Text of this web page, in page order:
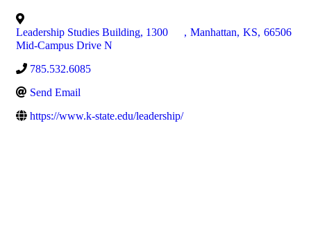
Leadership Studies Building, 1300
Mid-Campus Drive N
, Manhattan, KS, 66506
785.532.6085
Send Email
https://www.k-state.edu/leadership/